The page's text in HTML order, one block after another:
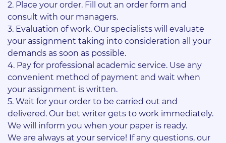
Place your order. Fill out an order form and
consult with our managers.
Evaluation of work. Our specialists will evaluate
your assignment taking into consideration all your
demands as soon as possible.
Pay for professional academic service. Use any
convenient method of payment and wait when
your assignment is written.
Wait for your order to be carried out and
delivered. Our bet writer gets to work immediately.
We will inform you when your paper is ready.
We are always at your service! If any questions, our